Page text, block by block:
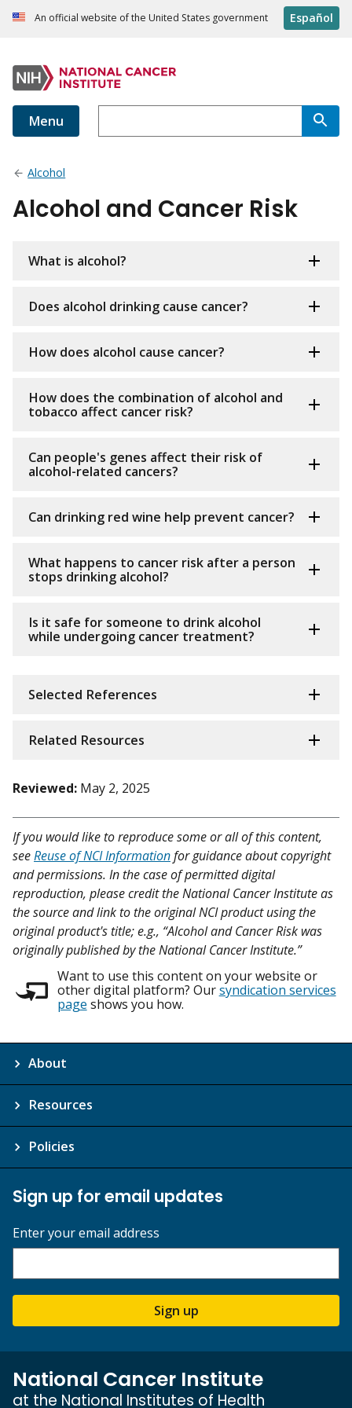
An official website of the United States government Español
Menu
Alcohol
Alcohol and Cancer Risk
What is alcohol?
Does alcohol drinking cause cancer?
How does alcohol cause cancer?
How does the combination of alcohol and
tobacco affect cancer risk?
Can people's genes affect their risk of
alcohol-related cancers?
Can drinking red wine help prevent cancer?
What happens to cancer risk after a person
stops drinking alcohol?
Is it safe for someone to drink alcohol
while undergoing cancer treatment?
Selected References
Related Resources
Reviewed: May 2, 2025
If you would like to reproduce some or all of this content,
seeReuse of NCI Informationfor guidance about copyright
and permissions. In the case of permitted digital
reproduction, please credit the National Cancer Institute as
the source and link to the original NCI product using the
original product's title; e.g., “Alcohol and Cancer Risk was
originally published by the National Cancer Institute.”
Want to use this content on your website or
other digital platform? Oursyndication services
page shows you how.
About
Resources
Policies
Sign up for email updates
Enter your email address
Sign up
National Cancer Institute
at the National Institutes of Health